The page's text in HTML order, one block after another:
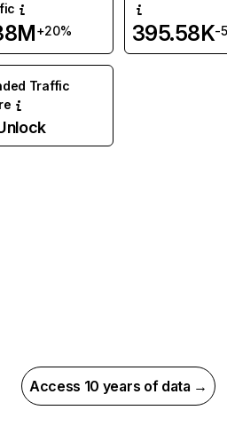
+20% 395.58K-
Traffic
Access 10 years of data →